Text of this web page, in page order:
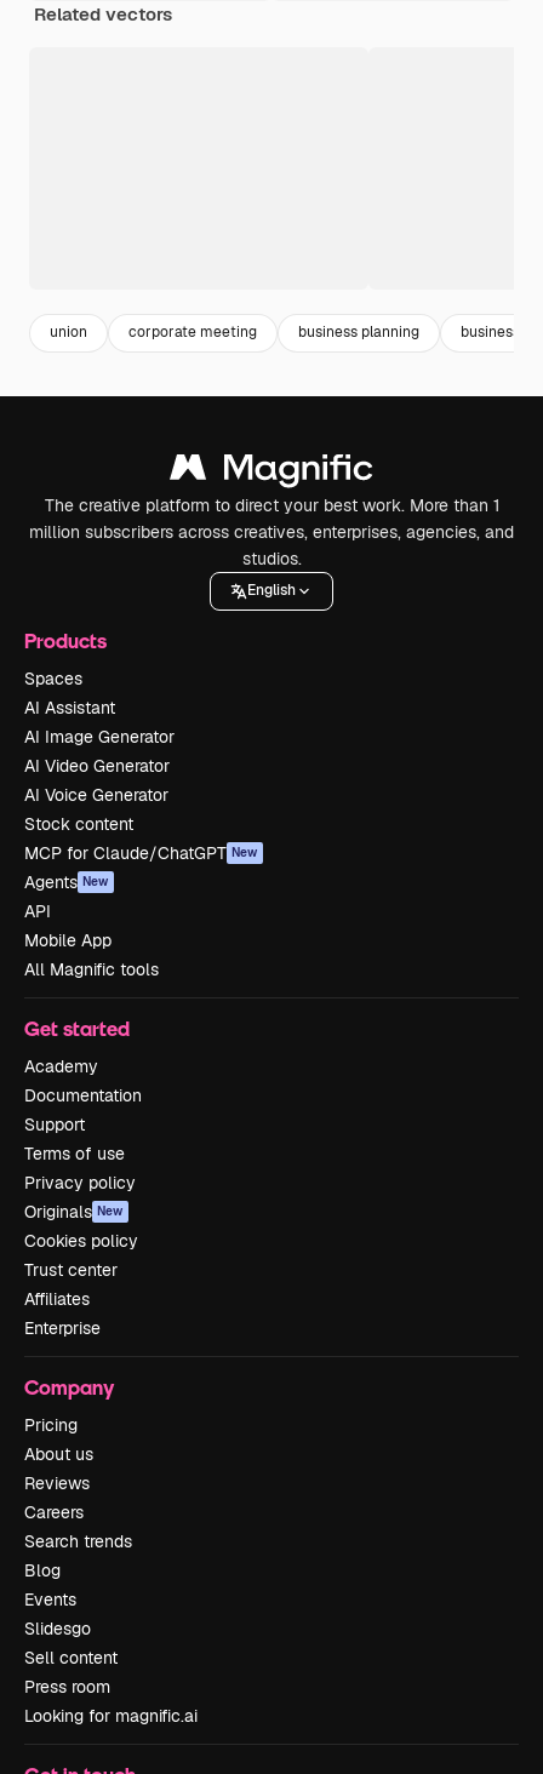
Related vectors
union corporate meeting business planning business
The creative platform to direct your best work. More than 1
million subscribers across creatives, enterprises, agencies, and
studios.
English
Products
Spaces
AI Assistant
AI Image Generator
AI Video Generator
AI Voice Generator
Stock content
MCP for Claude/ChatGPT New
Agents New
API
Mobile App
All Magnific tools
Get started
Academy
Documentation
Support
Terms of use
Privacy policy
Originals New
Cookies policy
Trust center
Affiliates
Enterprise
Company
Pricing
About us
Reviews
Careers
Search trends
Blog
Events
Slidesgo
Sell content
Press room
Looking for magnific.ai